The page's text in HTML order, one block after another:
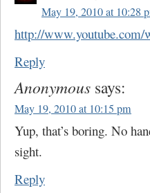
May 19, 2010 at 10:28
http://
Reply
Anonymous says:
May 19, 2010 at 10:15 pm
Yup, that’s boring. No
sight.
Reply